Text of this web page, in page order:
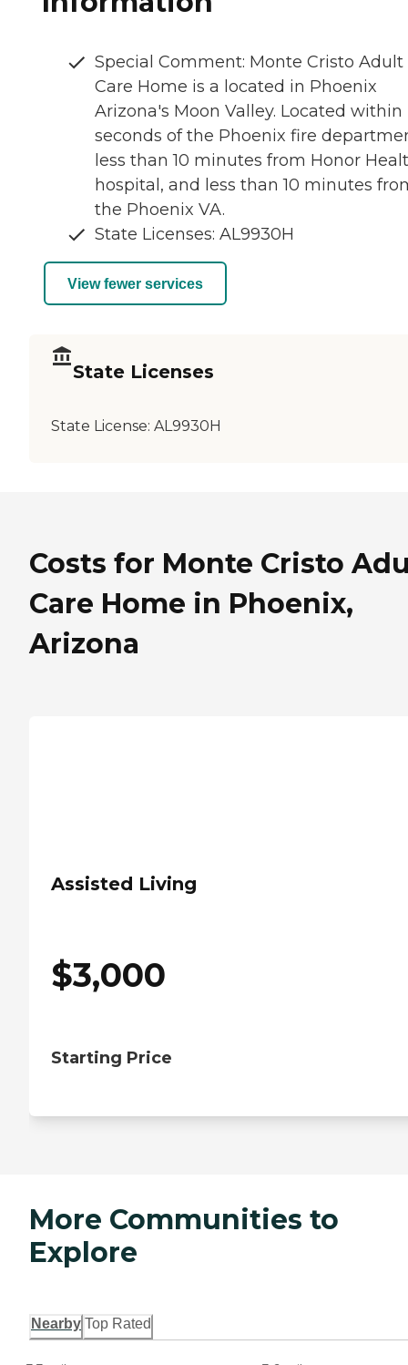
Special Comment: Monte Cristo Adult
Care Home is a located in Phoenix
Arizona's Moon Valley. Located within
seconds of the Phoenix fire
less than 10 minutes from Honor
hospital, and less than 10 minutes
the Phoenix VA.
State Licenses: AL9930H
View fewer services
State Licenses
State License: AL9930H
Costs for Monte Cristo
Care Home in Phoenix,
Arizona
Assisted Living
$3,000
Starting Price
More Communities to
Explore
Nearby Top Rated